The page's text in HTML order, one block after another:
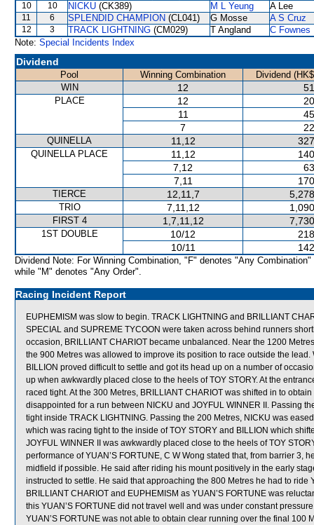
10 10 NICKU (CK389) M L Yeung A Lee
11 6 SPLENDID CHAMPION (CL041) G Mosse A S Cruz
12 3 TRACK LIGHTNING (CM029) T Angland
C Fownes
Note: Special Incidents Index
Dividend
Pool Winning Combination
Dividend
WIN
12
PLACE 12
11
7
QUINELLA 11,12
QUINELLA PLACE 11,12
7,12
7,11
TIERCE 12,11,7
TRIO 7,11,12
FIRST 4 1,7,11,12
1ST DOUBLE 10/12
10/11
Dividend Note: For Winning Combination, "F" denotes "Any Combination"
while "M" denotes "Any Order".
Racing Incident Report
EUPHEMISM was slow to begin. TRACK LIGHTNING and BRILLIANT
SPECIAL and SUPREME TYCOON were taken across behind runners
occasion, BRILLIANT CHARIOT became unbalanced. Near the 1200
the 900 Metres was allowed to improve its position to race outside the
BILLION proved difficult to settle and got its head up on a number of
up when awkwardly placed close to the heels of TOY STORY. At the
raced tight. At the 300 Metres, BRILLIANT CHARIOT was shifted in to
disappointed for a run between NICKU and JOYFUL WINNER II. Passing
tight inside TRACK LIGHTNING. Passing the 200 Metres, NICKU was
which was racing tight to the inside of TOY STORY and BILLION which
JOYFUL WINNER II was awkwardly placed close to the heels of TOY
performance of YUAN’S FORTUNE, C W Wong stated that, from barrier 3,
midfield if possible. He said after riding his mount positively in the early
instructed to settle. He said that approaching the 800 Metres he had to ride
BRILLIANT CHARIOT and EUPHEMISM as YUAN’S FORTUNE was
this YUAN’S FORTUNE did not travel well and was under constant
YUAN’S FORTUNE was not able to obtain clear running over the final 100